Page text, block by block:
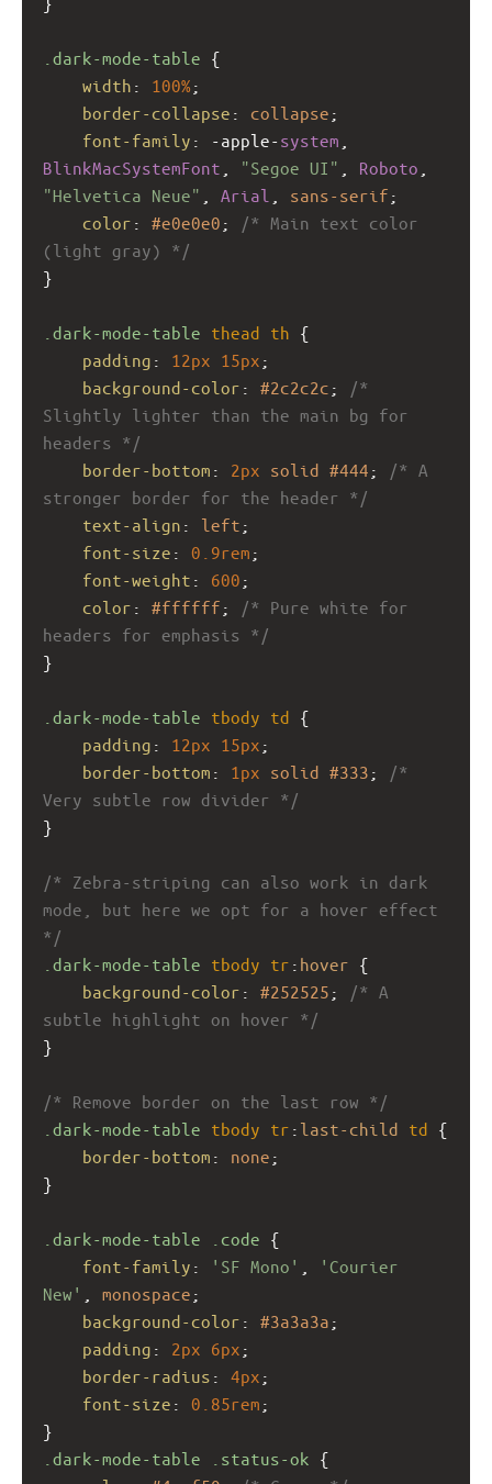
.dark-mode-table {
width : 100%;
border-collapse : collapse ;
font-family : -apple-system
BlinkMacSystemFont
"Segoe UI" Roboto
"Helvetica Neue"
Arial sans-serif ;
color : #e0e0e0 ;
/* Main text color
(light gray) */
}
.dark-mode-table thead th {
padding : 12px 15px ;
background-color : #2c2c2c ;
/*
Slightly lighter than the main bg for
headers */
border-bottom : 2px solid #444 ;
/* A
stronger border for the header */
text-align : left ;
font-size : 0.9rem ;
font-weight : 600 ;
color : #ffffff ;
/* Pure white for
headers for emphasis */
}
.dark-mode-table tbody td {
padding : 12px 15px ;
border-bottom : 1px solid #333 ;
/*
Very subtle row divider */
}
/* Zebra-striping can also work in dark
mode, but here we opt for a hover effect
*/
.dark-mode-table tbody tr : hover {
background-color : #252525 ;
/* A
subtle highlight on hover */
}
/* Remove border on the last row */
.dark-mode-table tbody tr : last-child td {
border-bottom : none ;
}
.dark-mode-table .code {
font-family : 'SF Mono'
'Courier
New'
monospace ;
background-color : #3a3a3a ;
padding : 2px 6px ;
border-radius : 4px ;
font-size : 0.85rem ;
}
.dark-mode-table
.status-ok {